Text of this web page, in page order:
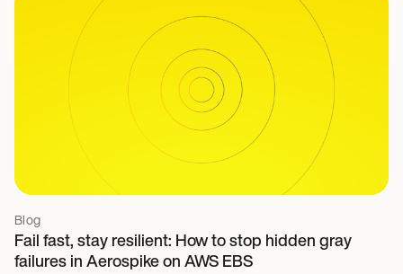
Blog
Fail fast, stay resilient: How to stop hidden gray
failures in Aerospike on AWS EBS